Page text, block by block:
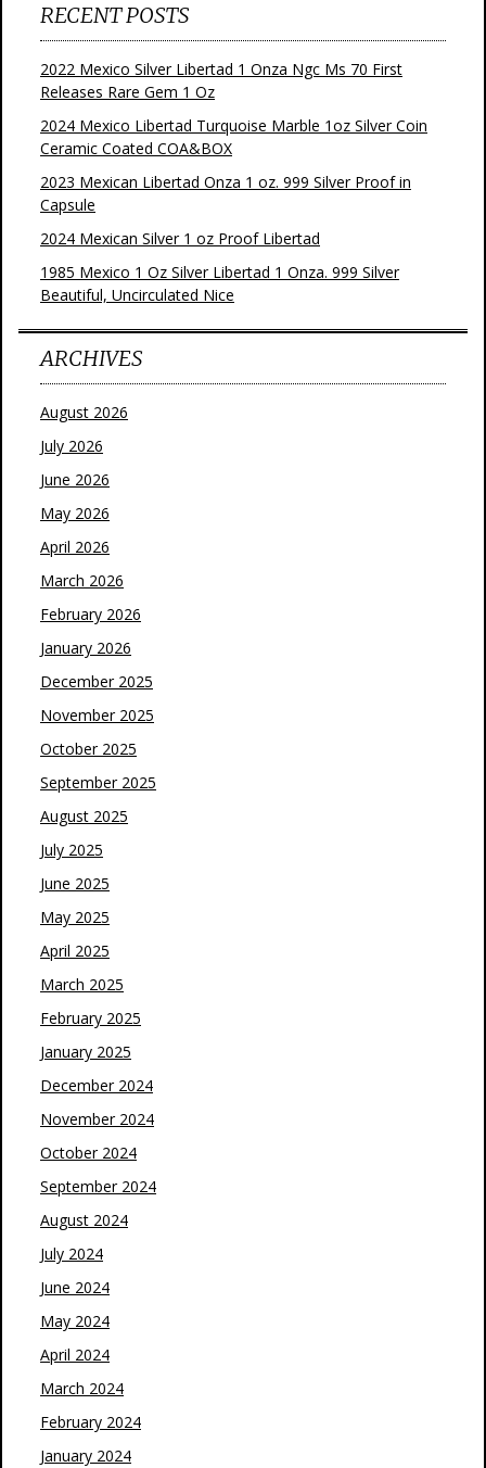
RECENT POSTS
2022 Mexico Silver Libertad 1 Onza Ngc Ms 70 First
Releases Rare Gem 1 Oz
2024 Mexico Libertad Turquoise Marble 1oz Silver Coin
Ceramic Coated COA&BOX
2023 Mexican Libertad Onza 1 oz. 999 Silver Proof in
Capsule
2024 Mexican Silver 1 oz Proof Libertad
1985 Mexico 1 Oz Silver Libertad 1 Onza. 999 Silver
Beautiful, Uncirculated Nice
ARCHIVES
August 2026
July 2026
June 2026
May 2026
April 2026
March 2026
February 2026
January 2026
December 2025
November 2025
October 2025
September 2025
August 2025
July 2025
June 2025
May 2025
April 2025
March 2025
February 2025
January 2025
December 2024
November 2024
October 2024
September 2024
August 2024
July 2024
June 2024
May 2024
April 2024
March 2024
February 2024
January 2024